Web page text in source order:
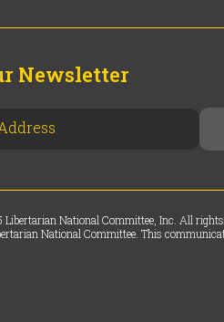
Newsletter
National Committee, Inc. All rights
National Committee. This